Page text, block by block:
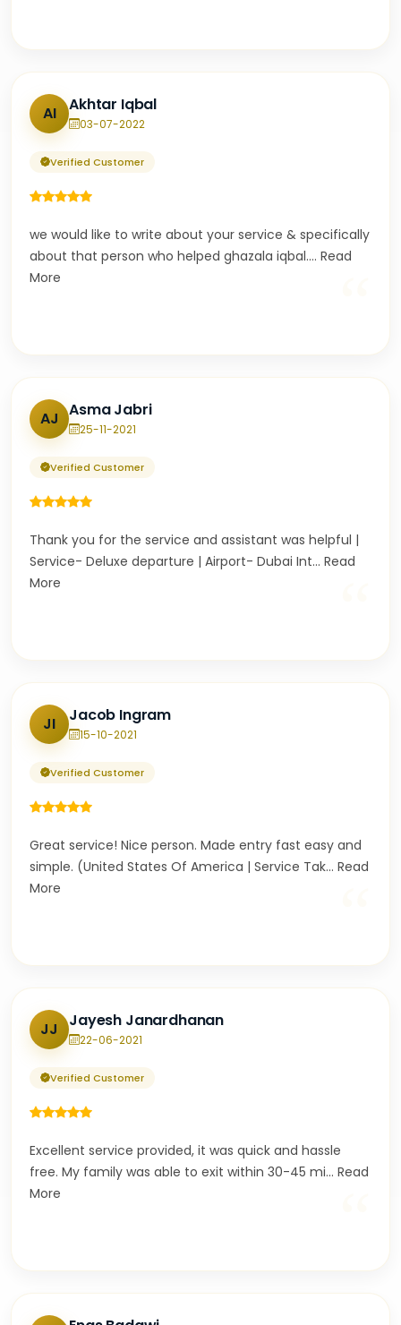
AI Akhtar Iqbal
03-07-2022
Verified Customer
we would like to write about your service & specifically
about that person who helped ghazala iqbal.... Read
More
AJ Asma Jabri
25-11-2021
Verified Customer
Thank you for the service and assistant was helpful |
Service- Deluxe departure | Airport- Dubai Int... Read
More
JI Jacob Ingram
15-10-2021
Verified Customer
Great service! Nice person. Made entry fast easy and
simple. (United States Of America | Service Tak... Read
More
JJ Jayesh Janardhanan
22-06-2021
Verified Customer
Excellent service provided, it was quick and hassle
free. My family was able to exit within 30-45 mi... Read
More